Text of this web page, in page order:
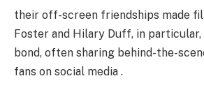
their off-screen friendships made
Foster and Hilary Duff, in particular,
bond, often sharing behind-the-
fans on social media .